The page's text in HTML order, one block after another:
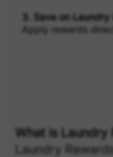
3. Save on
Apply rewards
What is Laundry
Laundry